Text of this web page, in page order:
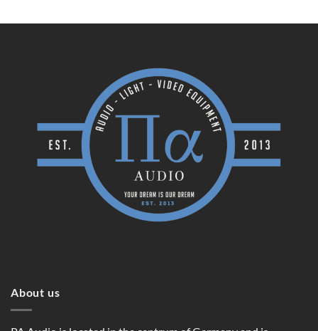
About us